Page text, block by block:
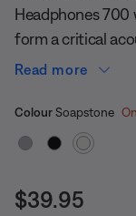
Headphones 700
form a critical
quiet.
Read more
Select
Selected
ColourSoapstone
Current
$39.95